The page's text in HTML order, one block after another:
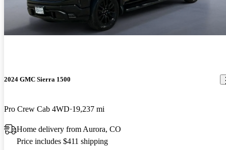
2024 GMC Sierra 1500
Pro Crew Cab 4WD 19,237 mi
Home delivery from Aurora, CO
Price includes $411 shipping